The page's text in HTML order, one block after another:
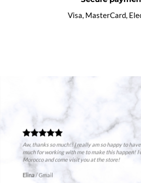
Visa, MasterCard,
Aw, thanks so much!! I really am so happy to
much for working with me to make this happen! I
Morocco and come visit you at the store!
Elina/Gmail